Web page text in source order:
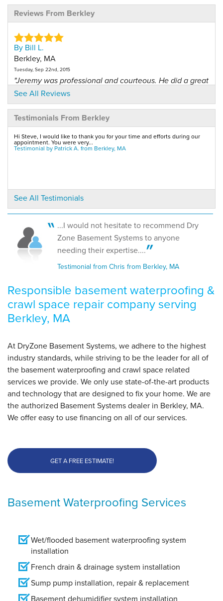
Reviews From Berkley
By Bill L.
Berkley, MA
Tuesday, Sep 22nd, 2015
"Jeremy was professional and courteous. He did a great
job..."
View Details
By Bill L.
Berkley, MA
Saturday, Sep 3rd, 2016
By Bill L.
Berkley, MA
Thursday, Aug 31st, 2017
View Details
See All Reviews
Testimonials From Berkley
Hi Steve, I would like to thank you for your time and efforts during our
appointment. You were very...
Testimonial by Patrick A. from Berkley, MA
See All Testimonials
...I would not hesitate to recommend Dry
Zone Basement Systems to anyone
needing their expertise....
Testimonial from Chris from Berkley, MA
Responsible basement waterproofing &
crawl space repair company serving
Berkley, MA
At DryZone Basement Systems, we adhere to the highest
industry standards, while striving to be the leader for all of
the basement waterproofing and crawl space related
services we provide. We only use state-of-the-art products
and technology that are designed to fix your home. We are
the authorized Basement Systems dealer in Berkley, MA.
We offer easy to use financing on all of our services.
GET A FREE ESTIMATE!
Basement Waterproofing Services
Wet/flooded basement waterproofing system
installation
French drain & drainage system installation
Sump pump installation, repair & replacement
Basement dehumidifier system installation